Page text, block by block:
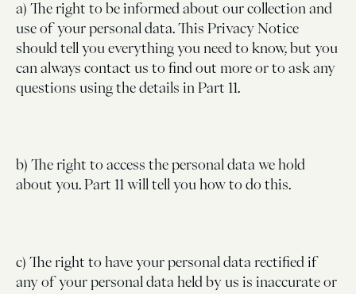
a) The right to be informed about our collection and
use of your personal data. This Privacy Notice
should tell you everything you need to know, but you
can always contact us to find out more or to ask any
questions using the details in Part 11.
b) The right to access the personal data we hold
about you. Part 11 will tell you how to do this.
c) The right to have your personal data rectified if
any of your personal data held by us is inaccurate or